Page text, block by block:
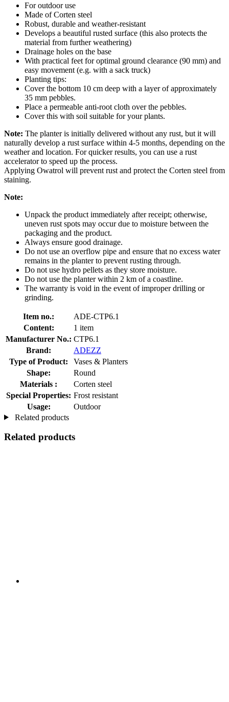
For outdoor use
Made of Corten steel
Robust, durable and weather-resistant
Develops a beautiful rusted surface (this also protects the
material from further weathering)
Drainage holes on the base
With practical feet for optimal ground clearance (90 mm) and
easy movement (e.g. with a sack truck)
Planting tips:
Cover the bottom 10 cm deep with a layer of approximately
35 mm pebbles.
Place a permeable anti-root cloth over the pebbles.
Cover this with soil suitable for your plants.
Note: The planter is initially delivered without any rust, but it will
naturally develop a rust surface within 4-5 months, depending on the
weather and location. For quicker results, you can use a rust
accelerator to speed up the process.
Applying Owatrol will prevent rust and protect the Corten steel from
staining.
Note:
Unpack the product immediately after receipt; otherwise,
uneven rust spots may occur due to moisture between the
packaging and the product.
Always ensure good drainage.
Do not use an overflow pipe and ensure that no excess water
remains in the planter to prevent rusting through.
Do not use hydro pellets as they store moisture.
Do not use the planter within 2 km of a coastline.
The warranty is void in the event of improper drilling or
grinding.
Item no.:
ADE-CTP6.1
Content:
1 item
Manufacturer No.: CTP6.1
Brand:
ADEZZ
Type of Product:
Vases & Planters
Shape:
Round
Materials :
Corten steel
Special Properties: Frost resistant
Usage:
Outdoor
Related products
Related products